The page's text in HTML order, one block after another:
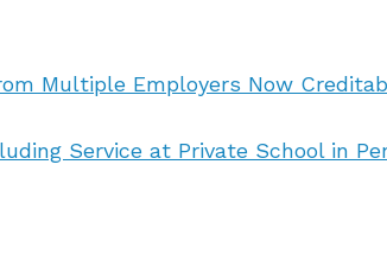
Multiple Employers Now
Service at Private School in